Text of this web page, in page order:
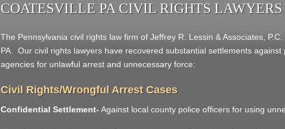
COATESVILLE PA CIVIL RIGHTS LAWYERS
The Pennsylvania civil rights law firm of Jeffrey R. Lessin & Associates,
PA. Our civil rights lawyers have recovered substantial settlements
agencies for unlawful arrest and unnecessary force:
Civil Rights/Wrongful Arrest Cases
Confidential Settlement- Against local county police officers for using